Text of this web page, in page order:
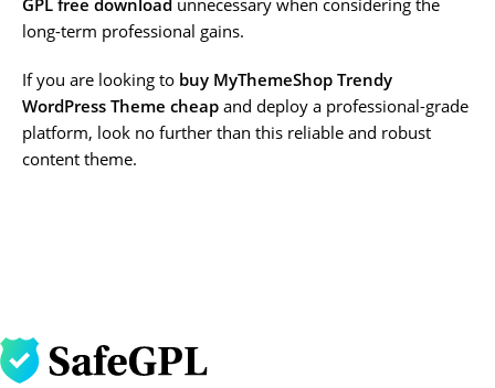
long-term professional gains.
If you are looking to buy MyThemeShop Trendy
WordPress Theme cheap and deploy a professional-grade
platform, look no further than this reliable and robust
content theme.